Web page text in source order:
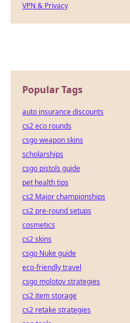
VPN & Privacy
Popular Tags
auto insurance discounts
cs2 eco rounds
csgo weapon skins
scholarships
csgo pistols guide
pet health tips
cs2 Major championships
cs2 pre-round setups
cosmetics
cs2 skins
csgo Nuke guide
eco-friendly travel
csgo molotov strategies
cs2 item storage
cs2 retake strategies